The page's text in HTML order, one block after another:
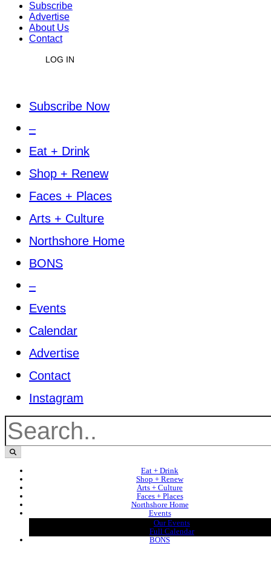
Subscribe
Advertise
About Us
Contact
LOG IN
Subscribe Now
–
Eat + Drink
Shop + Renew
Faces + Places
Arts + Culture
Northshore Home
BONS
–
Events
Calendar
Advertise
Contact
Instagram
Eat + Drink
Shop + Renew
Arts + Culture
Faces + Places
Northshore Home
Events
Our Events
Full Calendar
BONS